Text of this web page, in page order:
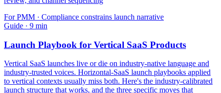
ForPMM · Compliance constrains launch narrative
Guide · 9 min
Launch Playbook for Vertical SaaS Products
Vertical SaaS launches live or die on industry-native language and
industry-trusted voices. Horizontal-SaaS launch playbooks applied
to vertical contexts usually miss both. Here's the industry-calibrated
launch structure that works, and the three specific moves that